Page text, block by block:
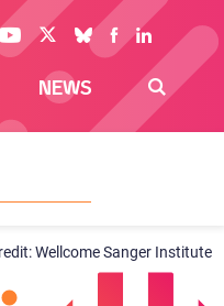
NEWS
Wellcome Sanger Institute